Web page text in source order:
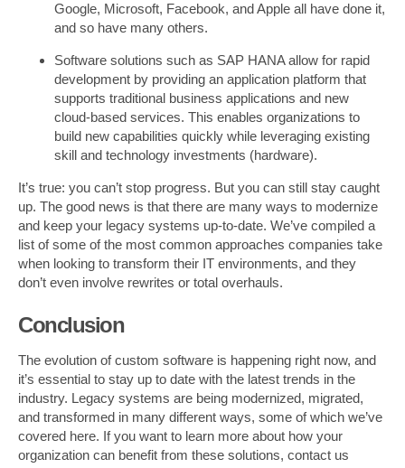
Google, Microsoft, Facebook, and Apple all have done it,
and so have many others.
Software solutions such as SAP HANA allow for rapid
development by providing an application platform that
supports traditional business applications and new
cloud-based services. This enables organizations to
build new capabilities quickly while leveraging existing
skill and technology investments (hardware).
It’s true: you can’t stop progress. But you can still stay caught
up. The good news is that there are many ways to modernize
and keep your legacy systems up-to-date. We’ve compiled a
list of some of the most common approaches companies take
when looking to transform their IT environments, and they
don’t even involve rewrites or total overhauls.
Conclusion
The evolution of custom software is happening right now, and
it’s essential to stay up to date with the latest trends in the
industry. Legacy systems are being modernized, migrated,
and transformed in many different ways, some of which we’ve
covered here. If you want to learn more about how your
organization can benefit from these solutions, contact us